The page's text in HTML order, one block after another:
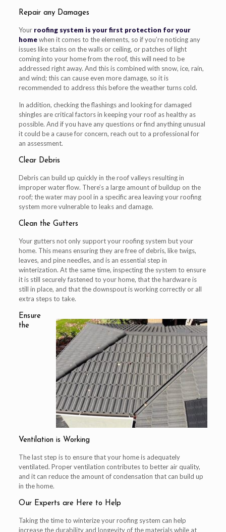
Repair any Damages
Your roofing system is your first protection for your
homewhen it comes to the elements, so if you’re noticing any
issues like stains on the walls or ceiling, or patches of light
coming into your home from the roof, this will need to be
addressed right away. And this is combined with snow, ice, rain,
and wind; this can cause even more damage, so it is
recommended to address this before the weather turns cold.
In addition, checking the flashings and looking for damaged
shingles are critical factors in keeping your roof as healthy as
possible. And if you have any questions or find anything unusual
it could be a cause for concern, reach out to a professional for
an assessment.
Clear Debris
Debris can build up quickly in the roof valleys resulting in
improper water flow. There’s a large amount of buildup on the
roof; the water may pool in a specific area leaving your roofing
system more vulnerable to leaks and damage.
Clean the Gutters
Your gutters not only support your roofing system but your
home. This means ensuring they are free of debris, like twigs,
leaves, and pine needles, and is an essential step in
winterization. At the same time, inspecting the system to ensure
it is still securely fastened to your home, that the hardware is
still in place, and that the downspout is working correctly or all
extra steps to take.
Ensure
the
Ventilation is Working
The last step is to ensure that your home is adequately
ventilated. Proper ventilation contributes to better air quality,
and it can reduce the amount of condensation that can build up
in the home.
Our Experts are Here to Help
Taking the time to winterize your roofing system can help
increase the durability and longevity of the materials while at